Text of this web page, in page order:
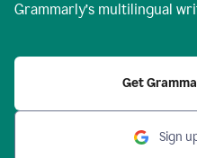
Grammarly’s multilingual
Get
Sign